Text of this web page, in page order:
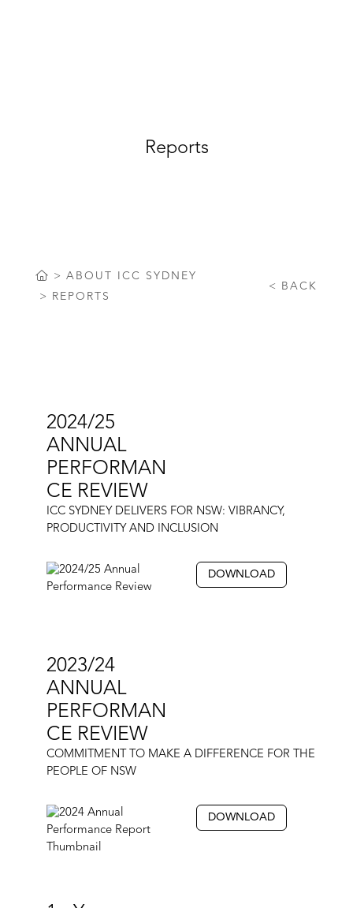
Reports
ABOUT ICC SYDNEY
REPORTS
BACK
2024/25
ANNUAL
PERFORMAN
CE REVIEW
ICC SYDNEY DELIVERS FOR NSW: VIBRANCY,
PRODUCTIVITY AND INCLUSION
DOWNLOAD
2023/24
ANNUAL
PERFORMAN
CE REVIEW
COMMITMENT TO MAKE A DIFFERENCE FOR THE
PEOPLE OF NSW
DOWNLOAD